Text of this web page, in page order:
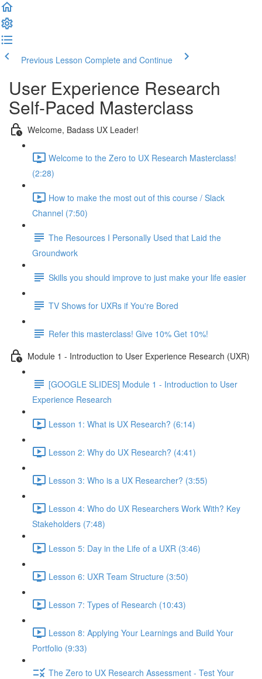
Previous Lesson Complete and Continue
User Experience Research
Self-Paced Masterclass
Welcome, Badass UX Leader!
Welcome to the Zero to UX Research Masterclass!
(2:28)
How to make the most out of this course / Slack
Channel (7:50)
The Resources I Personally Used that Laid the
Groundwork
Skills you should improve to just make your life easier
TV Shows for UXRs if You're Bored
Refer this masterclass! Give 10% Get 10%!
Module 1 - Introduction to User Experience Research (UXR)
[GOOGLE SLIDES] Module 1 - Introduction to User
Experience Research
Lesson 1: What is UX Research? (6:14)
Lesson 2: Why do UX Research? (4:41)
Lesson 3: Who is a UX Researcher? (3:55)
Lesson 4: Who do UX Researchers Work With? Key
Stakeholders (7:48)
Lesson 5: Day in the Life of a UXR (3:46)
Lesson 6: UXR Team Structure (3:50)
Lesson 7: Types of Research (10:43)
Lesson 8: Applying Your Learnings and Build Your
Portfolio (9:33)
The Zero to UX Research Assessment - Test Your